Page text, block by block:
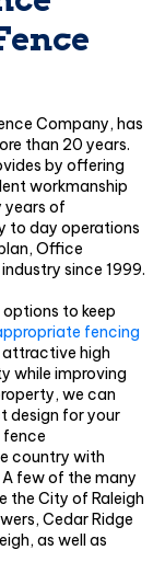
Company, has
than 20 years.
by offering
workmanship
years of
to day operations
Office
since 1999.
to keep
fencing
attractive high
while improving
we can
design for your
fence
country with
few of the many
the City of Raleigh
Cedar Ridge
as well as